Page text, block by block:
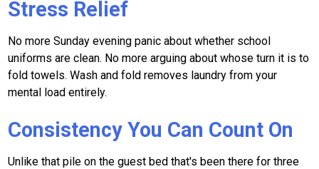
Stress Relief
No more Sunday evening panic about whether school
uniforms are clean. No more arguing about whose turn it is to
fold towels. Wash and fold removes laundry from your
mental load entirely.
Consistency You Can Count On
Unlike that pile on the guest bed that's been there for three